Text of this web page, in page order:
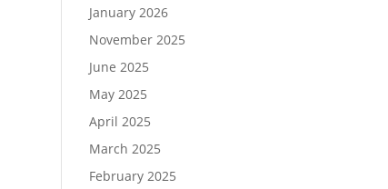
January 2026
November 2025
June 2025
May 2025
April 2025
March 2025
February 2025